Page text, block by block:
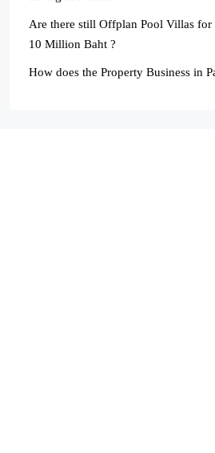
Are there still Offplan Pool Villas for
10 Million Baht ?
How does the Property Business in